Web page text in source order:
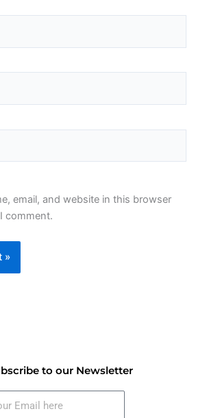
email, and website in this browser
comment.
to our Newsletter